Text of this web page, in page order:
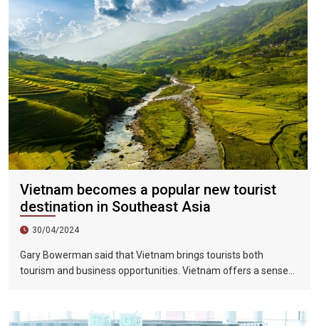
Vietnam becomes a popular new tourist
destination in Southeast Asia
30/04/2024
Gary Bowerman said that Vietnam brings tourists both
tourism and business opportunities. Vietnam offers a sense